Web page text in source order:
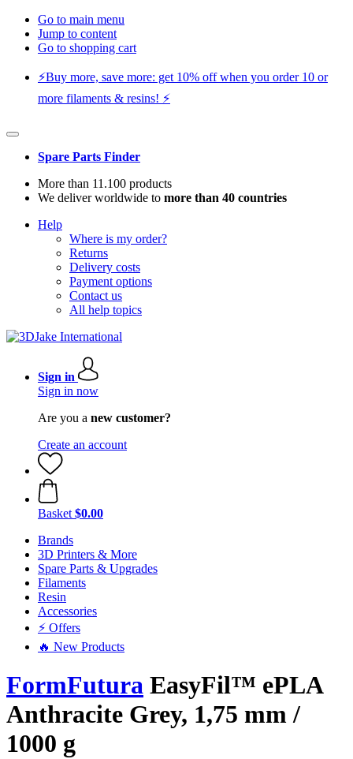
Go to main menu
Jump to content
Go to shopping cart
⚡️Buy more, save more: get 10% off when you order 10 or
more filaments & resins! ⚡️
Spare Parts Finder
More than 11.100 products
We deliver worldwide to more than 40 countries
Help
Where is my order?
Returns
Delivery costs
Payment options
Contact us
All help topics
Sign in
Sign in now
Are you a new customer?
Create an account
Basket $0.00
Brands
3D Printers & More
Spare Parts & Upgrades
Filaments
Resin
Accessories
⚡ Offers
🔥 New Products
FormFutura EasyFil™ ePLA
Anthracite Grey, 1,75 mm /
1000 g